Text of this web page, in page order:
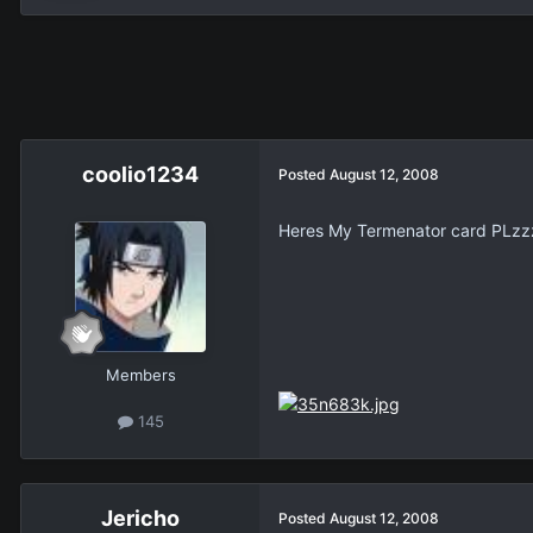
coolio1234
Members
145
Posted August 12, 2008
Heres My Termenator card
Jericho Posted August 12, 2008